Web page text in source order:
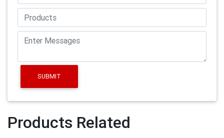
SUBMIT
Products Related